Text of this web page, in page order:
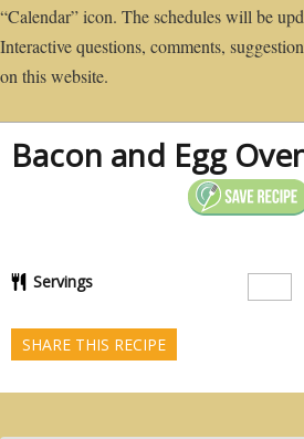
“Calendar” icon. The schedules will be
Interactive questions, comments,
on this website.
Bacon and Egg
Servings
SHARE THIS RECIPE